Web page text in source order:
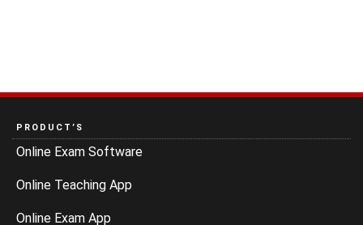
PRODUCT’S
Online Exam Software
Online Teaching App
Online Exam App